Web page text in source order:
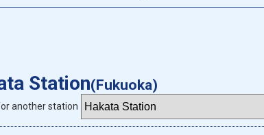
Station(Fukuoka)
another station